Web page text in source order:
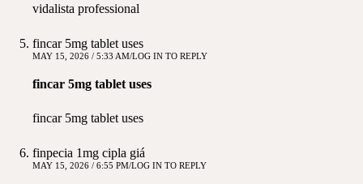
vidalista professional
fincar 5mg tablet uses
MAY 15, 2026 / 5:33 AM LOG IN TO REPLY
fincar 5mg tablet uses
fincar 5mg tablet uses
finpecia 1mg cipla giá
MAY 15, 2026 / 6:55 PM LOG IN TO REPLY